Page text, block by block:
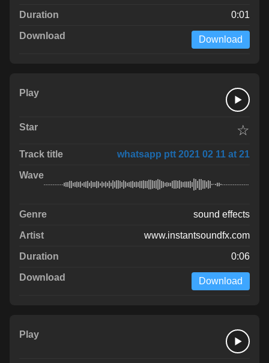
0:01
Download
☆
whatsapp ptt 2021 02 11 at 21
sound effects
www.instantsoundfx.com
0:06
Download